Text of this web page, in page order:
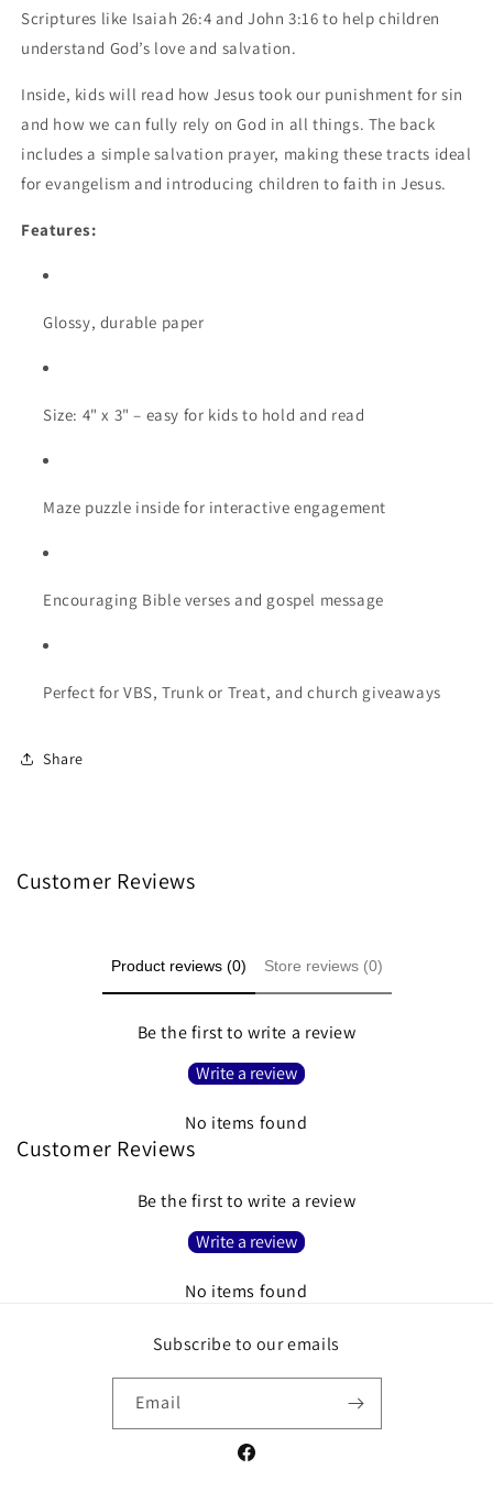
Scriptures like Isaiah 26:4 and John 3:16 to help children
understand God’s love and salvation.
Inside, kids will read how Jesus took our punishment for sin
and how we can fully rely on God in all things. The back
includes a simple salvation prayer, making these tracts ideal
for evangelism and introducing children to faith in Jesus.
Features:
Glossy, durable paper
Size: 4" x 3" – easy for kids to hold and read
Maze puzzle inside for interactive engagement
Encouraging Bible verses and gospel message
Perfect for VBS, Trunk or Treat, and church giveaways
Share
Customer Reviews
Product reviews (0) Store reviews (0)
Be the first to write a review
Write a review
No items found
Customer Reviews
Be the first to write a review
Write a review
No items found
Subscribe to our emails
Email
Facebook